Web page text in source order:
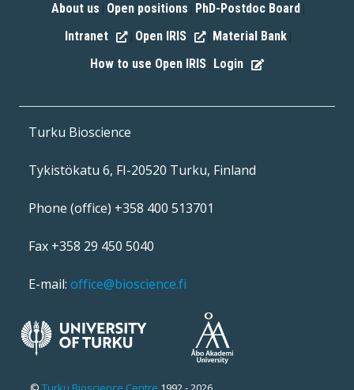
About us Open positions PhD-Postdoc Board
Intranet Open IRIS Material Bank
How to use Open IRIS Login
Turku Bioscience
Tykistökatu 6, FI-20520 Turku, Finland
Phone (office) +358 400 513701
Fax +358 29 450 5040
E-mail: office@bioscience.fi